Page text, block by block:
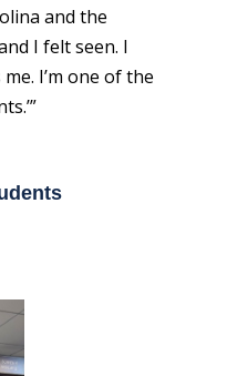
and the
I felt seen. I
I’m one of the